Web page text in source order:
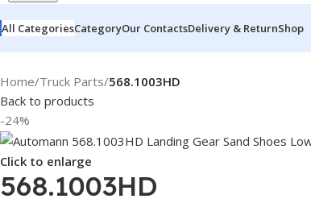
All CategoriesCategoryOur ContactsDelivery & ReturnShop
Home/Truck Parts/568.1003HD
Back to products
-24%
Click to enlarge
568.1003HD